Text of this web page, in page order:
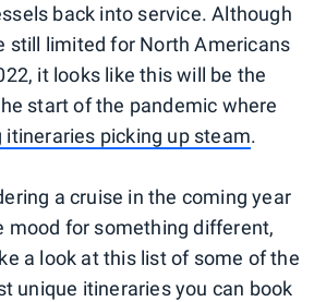
back into service. Although
still limited for North Americans
it looks like this will be the
start of the pandemic where
itineraries picking up steam.
a cruise in the coming year
mood for something different,
a look at this list of some of the
unique itineraries you can book